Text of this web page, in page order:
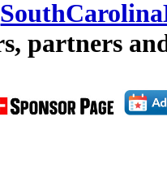
partners